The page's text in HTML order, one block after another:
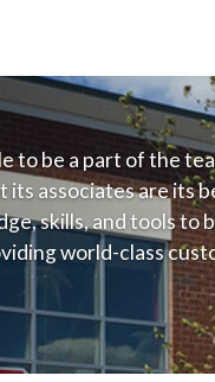
to be a part of the
associates are its
skills, and tools to
world-class
price, or
training programs
their best.